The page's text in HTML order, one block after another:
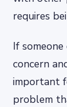
requires
If
concern
important
problem